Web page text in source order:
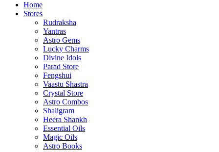
Home
Stores
Rudraksha
Yantras
Astro Gems
Lucky Charms
Divine Idols
Parad Store
Fengshui
Vaastu Shastra
Crystal Store
Astro Combos
Shaligram
Heera Shankh
Essential Oils
Magic Oils
Astro Books